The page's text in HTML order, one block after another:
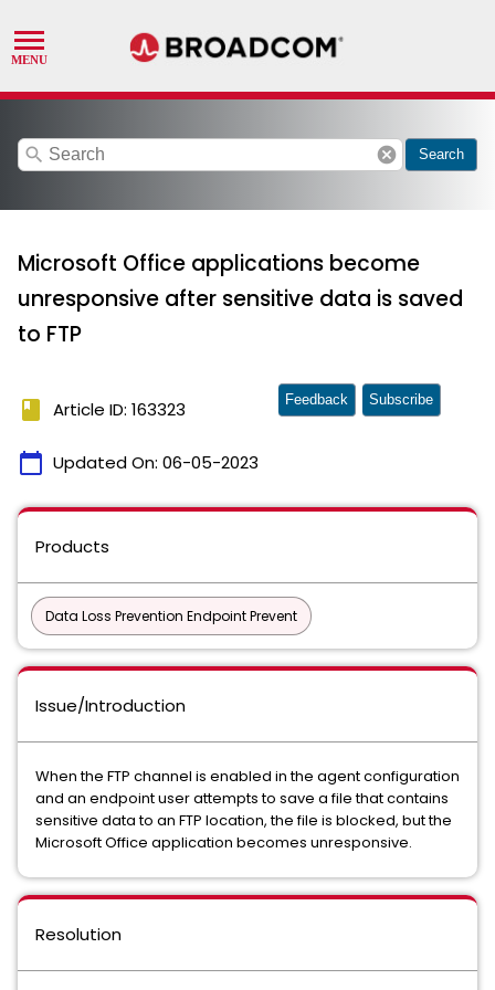
search cancel Search
Microsoft Office applications become
unresponsive after sensitive data is saved
to FTP
book Article ID: 163323
calendar_today Updated On: 06-05-2023
Feedback Subscribe
Products
Data Loss Prevention Endpoint Prevent
Issue/Introduction
When the FTP channel is enabled in the agent configuration
and an endpoint user attempts to save a file that contains
sensitive data to an FTP location, the file is blocked, but the
Microsoft Office application becomes unresponsive.
Resolution